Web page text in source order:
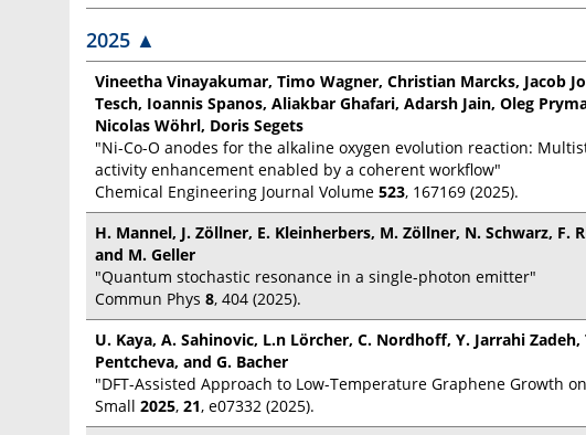
2025 ▲
Vineetha Vinayakumar, Timo Wagner, Christian Marcks, Jacob
Tesch, Ioannis Spanos, Aliakbar Ghafari, Adarsh Jain, Oleg
Nicolas Wöhrl, Doris Segets
"Ni-Co-O anodes for the alkaline oxygen evolution reaction:
activity enhancement enabled by a coherent workflow"
Chemical Engineering Journal Volume 523, 167169 (2025).
H. Mannel, J. Zöllner, E. Kleinherbers, M. Zöllner, N. Schwarz, F.
and M. Geller
"Quantum stochastic resonance in a single-photon emitter"
Commun Phys 8, 404 (2025).
U. Kaya, A. Sahinovic, L.n Lörcher, C. Nordhoff, Y. Jarrahi
Pentcheva, and G. Bacher
"DFT-Assisted Approach to Low-Temperature Graphene Growth
Small 2025, 21, e07332 (2025).